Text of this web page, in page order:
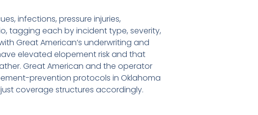
infections, pressure injuries,
tagging each by incident type, severity,
Great American’s underwriting and
elevated elopement risk and that
Great American and the operator
prevention protocols in Oklahoma
coverage structures accordingly.